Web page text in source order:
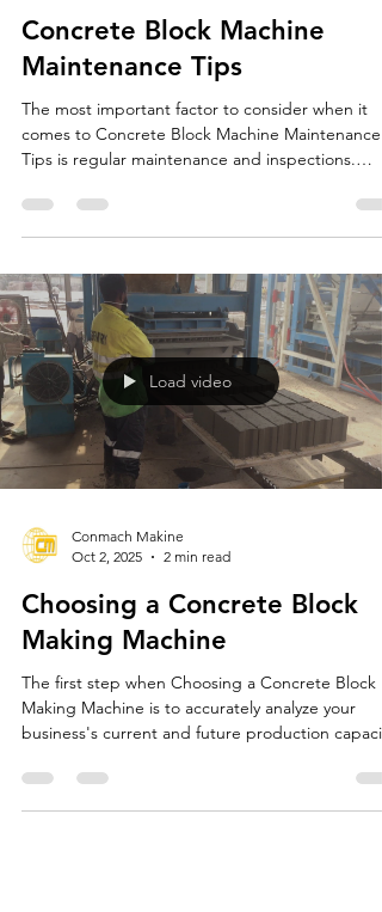
Conmach Makine
Oct 3, 2025
2 min read
Concrete Block Machine
Maintenance Tips
The most important factor to consider when it
CONMACH offers comprehensive maintenance
recommendations to ensure the longevity and
efficient operation of concrete block machines.
These recommendations increase the machines'
performance and reduce the risk of malfunction.
Load video
Conmach Makine
Oct 2, 2025
2 min read
Choosing a Concrete Block
Making Machine
The first step when Choosing a Concrete Block